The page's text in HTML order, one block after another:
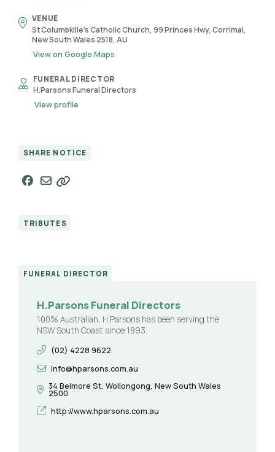
VENUE
St Columbkille's Catholic Church, 99 Princes Hwy, Corrimal,
New South Wales 2518, AU
View on Google Maps
FUNERAL DIRECTOR
H.Parsons Funeral Directors
View profile
SHARE NOTICE
TRIBUTES
FUNERAL DIRECTOR
H.Parsons Funeral Directors
100% Australian, H.Parsons has been serving the
NSW South Coast since 1893.
(02) 4228 9622
info@hparsons.com.au
34 Belmore St, Wollongong, New South Wales
2500
http://www.hparsons.com.au